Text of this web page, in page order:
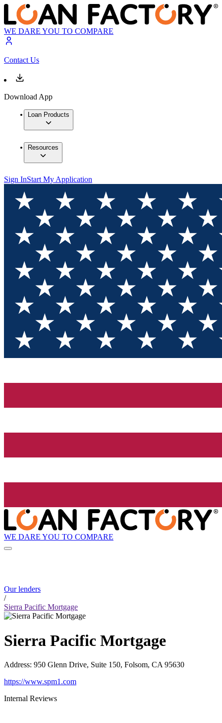
WE DARE YOU TO COMPARE
Contact Us
Download App
Loan Products
Resources
Sign InStart My Application
WE DARE YOU TO COMPARE
Our lenders
/
Sierra Pacific Mortgage
Sierra Pacific Mortgage
Address: 950 Glenn Drive, Suite 150, Folsom, CA 95630
https://www.spm1.com
Internal Reviews